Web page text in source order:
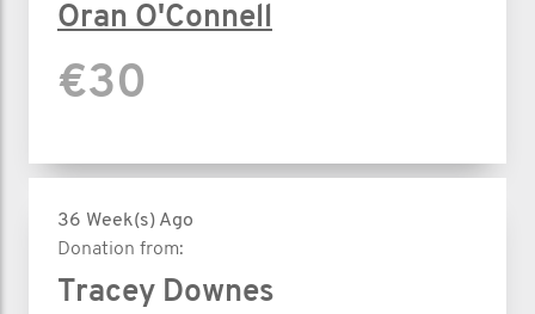
Oran O'Connell
€30
36 Week(s) Ago
Donation from:
Tracey Downes